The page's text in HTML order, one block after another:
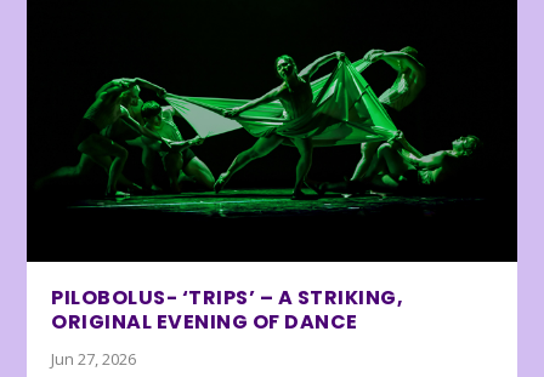
PILOBOLUS- ‘TRIPS’ – A STRIKING,
ORIGINAL EVENING OF DANCE
Jun 27, 2026